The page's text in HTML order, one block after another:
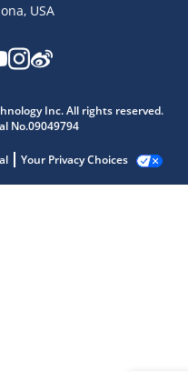
USA
Inc. All rights reserved.
No.09049794
Your Privacy Choices